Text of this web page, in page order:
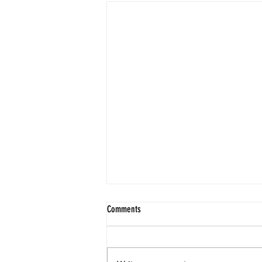
The Rooftop Studio Overlooking Atitlán
At the Eco Spanish School, the
Comments